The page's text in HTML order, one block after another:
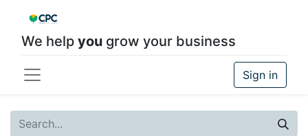
We help you grow your business
Sign in